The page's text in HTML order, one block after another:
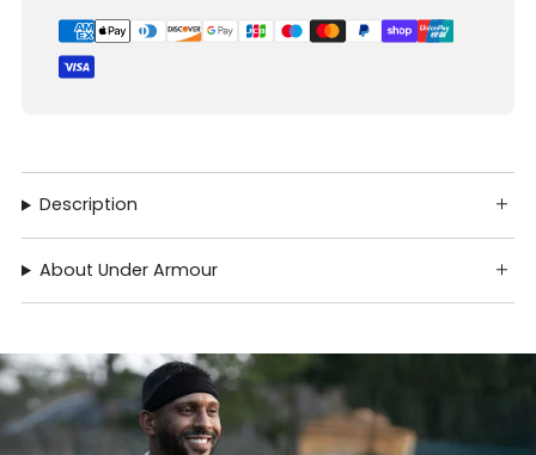
Description
About Under Armour